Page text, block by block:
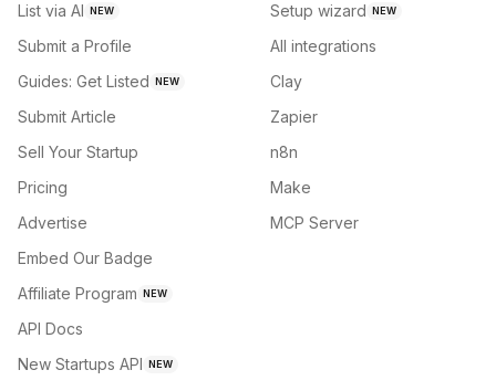
List via AI NEW
Submit a Profile
Guides: Get Listed NEW
Submit Article
Sell Your Startup
Pricing
Advertise
Embed Our Badge
Affiliate Program NEW
API Docs
New Startups API NEW
Setup wizard NEW
All integrations
Clay
Zapier
n8n
Make
MCP Server